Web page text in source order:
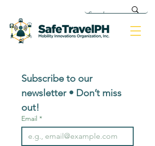
Subscribe to our
newsletter • Don’t miss
out!
Email *